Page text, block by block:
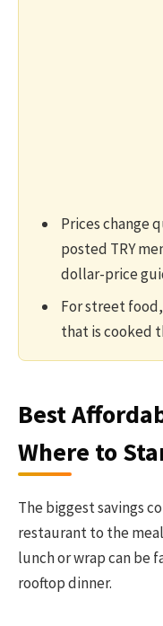
Prices change
posted TRY
dollar-price
For street
that is cooked
Best
Where to
The biggest savings
restaurant to the
lunch or wrap can be
rooftop dinner.